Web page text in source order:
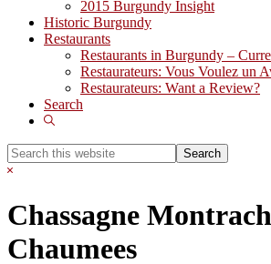
2015 Burgundy Insight
Historic Burgundy
Restaurants
Restaurants in Burgundy –
Restaurateurs: Vous Voulez un
Restaurateurs: Want a Review?
Search
Show
Search
this
Hide
Chassagne
Chaumees